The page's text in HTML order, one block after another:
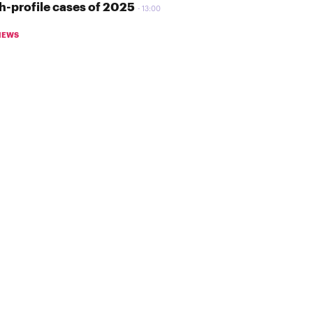
profile cases of 2025
13:00